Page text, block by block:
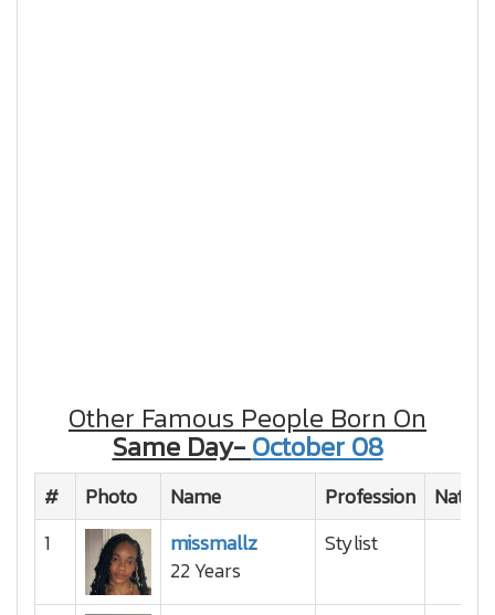
Other Famous People Born On
Same Day- October 08
# Photo Name Profession
1
missmallz
22 Years
Stylist